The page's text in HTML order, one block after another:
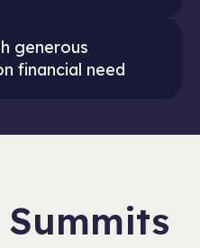
generous
financial need